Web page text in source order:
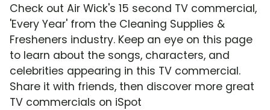
Check out Air Wick's 15 second TV commercial,
'Every Year' from the Cleaning Supplies &
Fresheners industry. Keep an eye on this page
to learn about the songs, characters, and
celebrities appearing in this TV commercial.
Share it with friends, then discover more great
TV commercials on iSpot